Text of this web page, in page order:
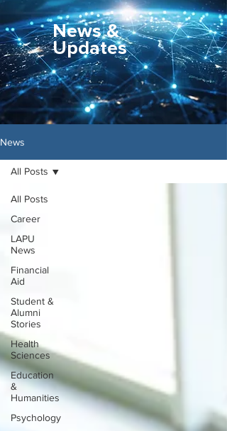
News &
Updates
News
All Posts
Career
LAPU
News
Financial
Aid
Student &
Alumni
Stories
Health
Sciences
Education
&
Humanities
Psychology
All Posts